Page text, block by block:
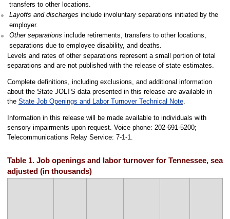
transfers to other locations.
Layoffs and discharges include involuntary separations initiated by the
employer.
Other separations include retirements, transfers to other locations,
separations due to employee disability, and deaths.
Levels and rates of other separations represent a small portion of total
separations and are not published with the release of state estimates.
Complete definitions, including exclusions, and additional information
about the State JOLTS data presented in this release are available in
the State Job Openings and Labor Turnover Technical Note.
Information in this release will be made available to individuals with
sensory impairments upon request. Voice phone: 202-691-5200;
Telecommunications Relay Service: 7-1-1.
Table 1. Job openings and labor turnover for Tennessee,
adjusted (in thousands)